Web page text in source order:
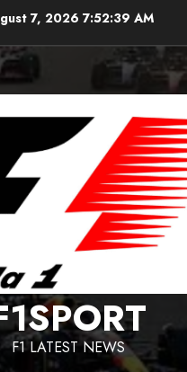
7, 2026 7:52:39 AM
F1 LATEST NEWS